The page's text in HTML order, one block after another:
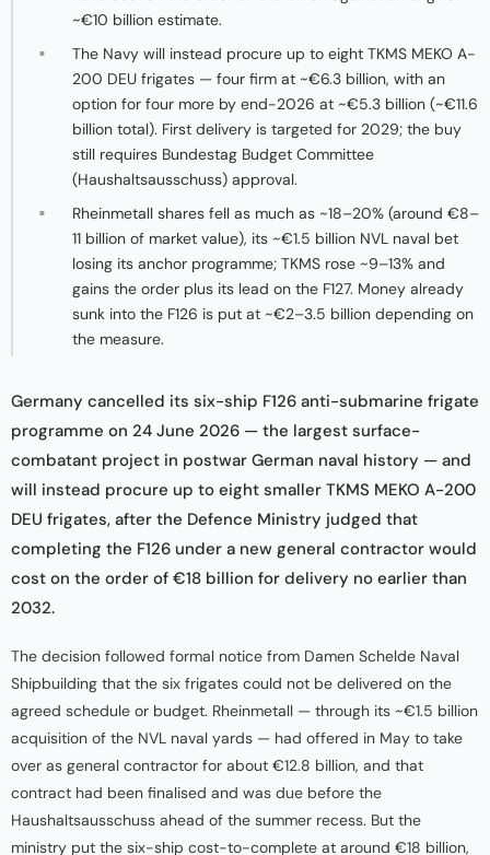
~€10 billion estimate.
The Navy will instead procure up to eight TKMS MEKO A-
200 DEU frigates — four firm at ~€6.3 billion, with an
option for four more by end-2026 at ~€5.3 billion (~€11.6
billion total). First delivery is targeted for 2029; the buy
still requires Bundestag Budget Committee
(Haushaltsausschuss) approval.
Rheinmetall shares fell as much as ~18–20% (around €8–
11 billion of market value), its ~€1.5 billion NVL naval bet
losing its anchor programme; TKMS rose ~9–13% and
gains the order plus its lead on the F127. Money already
sunk into the F126 is put at ~€2–3.5 billion depending on
the measure.
Germany cancelled its six-ship F126 anti-submarine frigate
programme on 24 June 2026 — the largest surface-
combatant project in postwar German naval history — and
will instead procure up to eight smaller TKMS MEKO A-200
DEU frigates, after the Defence Ministry judged that
completing the F126 under a new general contractor would
cost on the order of €18 billion for delivery no earlier than
2032.
The decision followed formal notice from Damen Schelde Naval
Shipbuilding that the six frigates could not be delivered on the
agreed schedule or budget. Rheinmetall — through its ~€1.5 billion
acquisition of the NVL naval yards — had offered in May to take
over as general contractor for about €12.8 billion, and that
contract had been finalised and was due before the
Haushaltsausschuss ahead of the summer recess. But the
ministry put the six-ship cost-to-complete at around €18 billion,